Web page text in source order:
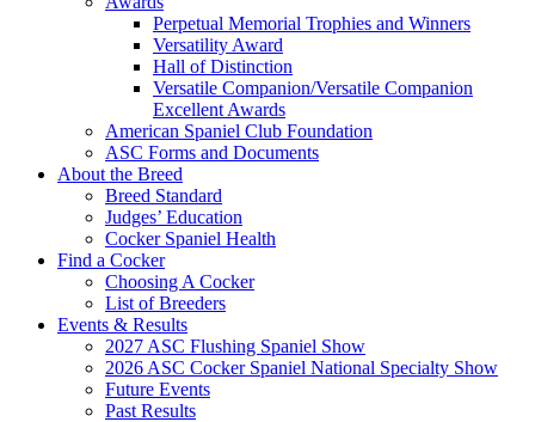
Perpetual Memorial Trophies and Winners
Versatility Award
Hall of Distinction
Versatile Companion/Versatile Companion
Excellent Awards
American Spaniel Club Foundation
ASC Forms and Documents
About the Breed
Breed Standard
Judges’ Education
Cocker Spaniel Health
Find a Cocker
Choosing A Cocker
List of Breeders
Events & Results
2027 ASC Flushing Spaniel Show
2026 ASC Cocker Spaniel National Specialty Show
Future Events
Past Results